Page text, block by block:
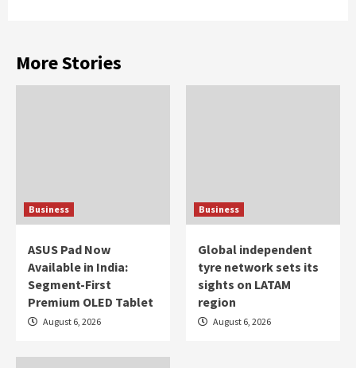
More Stories
Business
ASUS Pad Now
Available in India:
Segment-First
Premium OLED Tablet
August 6, 2026
Business
Global independent
tyre network sets its
sights on LATAM
region
August 6, 2026